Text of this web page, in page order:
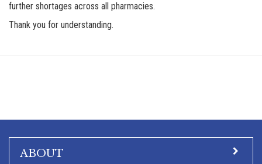
further shortages across all pharmacies.
Thank you for understanding.
ABOUT